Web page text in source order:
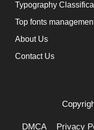
Typography
Top fonts
About Us
Contact Us
DMCA Privacy